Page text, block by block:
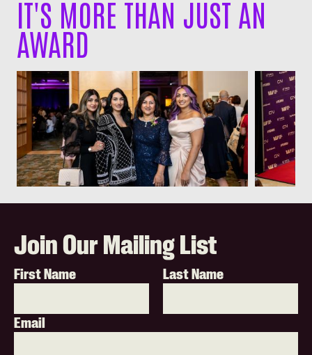
IT'S MORE THAN JUST AN
AWARD
Join Our Mailing List
First Name Last Name
Email